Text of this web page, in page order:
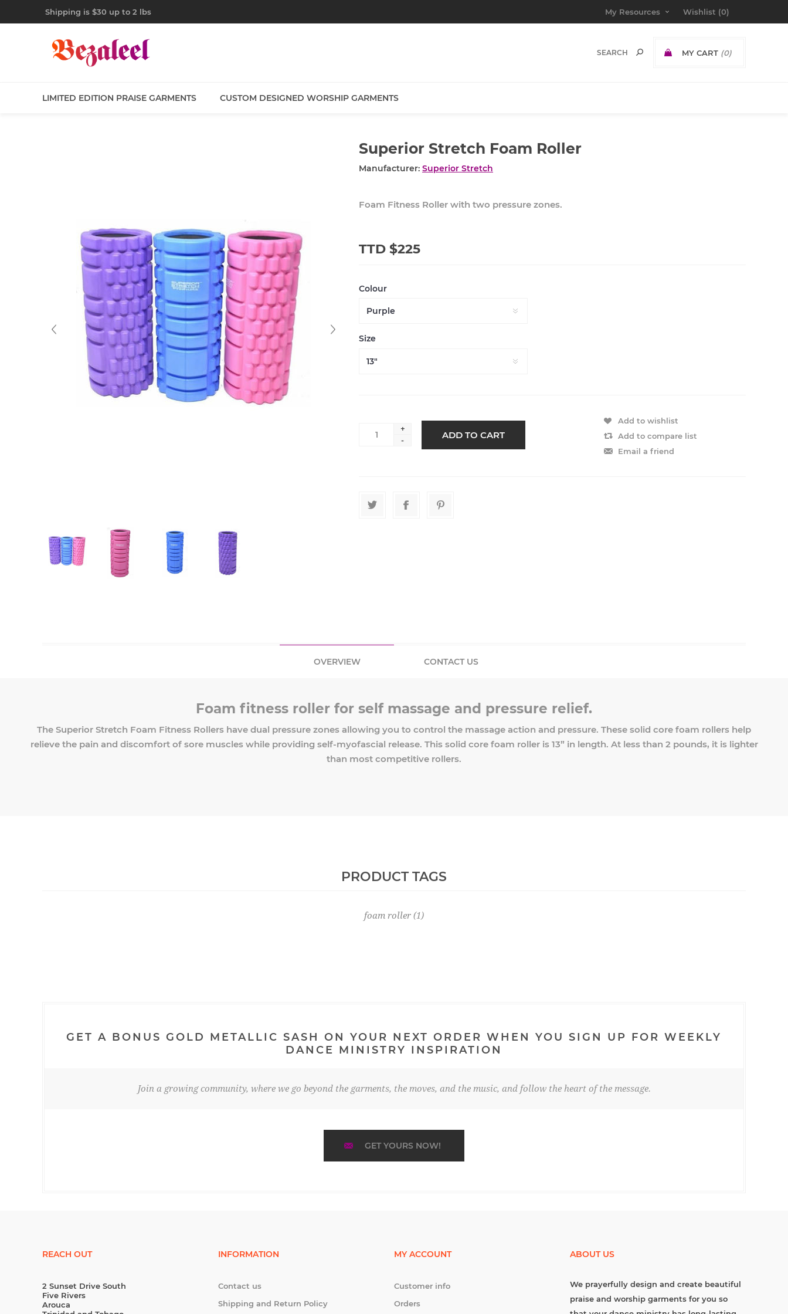
Shipping is $30 up to 2 lbs My Resources Wishlist (0)
MY CART (0)
LIMITED EDITION PRAISE GARMENTS CUSTOM DESIGNED WORSHIP GARMENTS
Superior Stretch Foam Roller
Manufacturer: Superior Stretch
Foam Fitness Roller with two pressure zones.
TTD $225
Colour
Size
+
-
OVERVIEW CONTACT US
Foam fitness roller for self massage and pressure relief.
The Superior Stretch Foam Fitness Rollers have dual pressure zones allowing you to control the massage action and pressure. These solid core foam rollers help
relieve the pain and discomfort of sore muscles while providing self-myofascial release. This solid core foam roller is 13” in length. At less than 2 pounds, it is lighter
than most competitive rollers.
PRODUCT TAGS
foam roller (1)
GET A BONUS GOLD METALLIC SASH ON YOUR NEXT ORDER WHEN YOU SIGN UP FOR WEEKLY
DANCE MINISTRY INSPIRATION
Join a growing community, where we go beyond the garments, the moves, and the music, and follow the heart of the message.
GET YOURS NOW!
REACH OUT
2 Sunset Drive South
Five Rivers
Arouca
INFORMATION
Contact us
Shipping and Return Policy
MY ACCOUNT
Customer info
Orders
ABOUT US
We prayerfully design and create beautiful
praise and worship garments for you so